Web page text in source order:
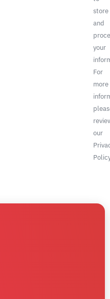
store
and
your
For
more
our